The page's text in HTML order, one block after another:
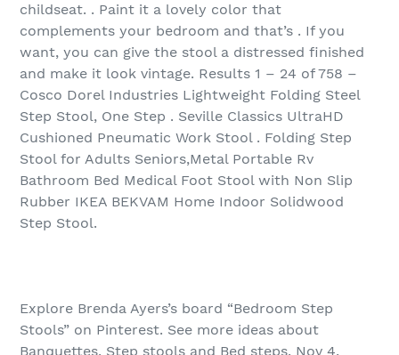
childseat. . Paint it a lovely color that
complements your bedroom and that’s . If you
want, you can give the stool a distressed finished
and make it look vintage. Results 1 – 24 of 758 –
Cosco Dorel Industries Lightweight Folding Steel
Step Stool, One Step . Seville Classics UltraHD
Cushioned Pneumatic Work Stool . Folding Step
Stool for Adults Seniors,Metal Portable Rv
Bathroom Bed Medical Foot Stool with Non Slip
Rubber IKEA BEKVAM Home Indoor Solidwood
Step Stool.
Explore Brenda Ayers’s board “Bedroom Step
Stools” on Pinterest. See more ideas about
Banquettes, Step stools and Bed steps. Nov 4,